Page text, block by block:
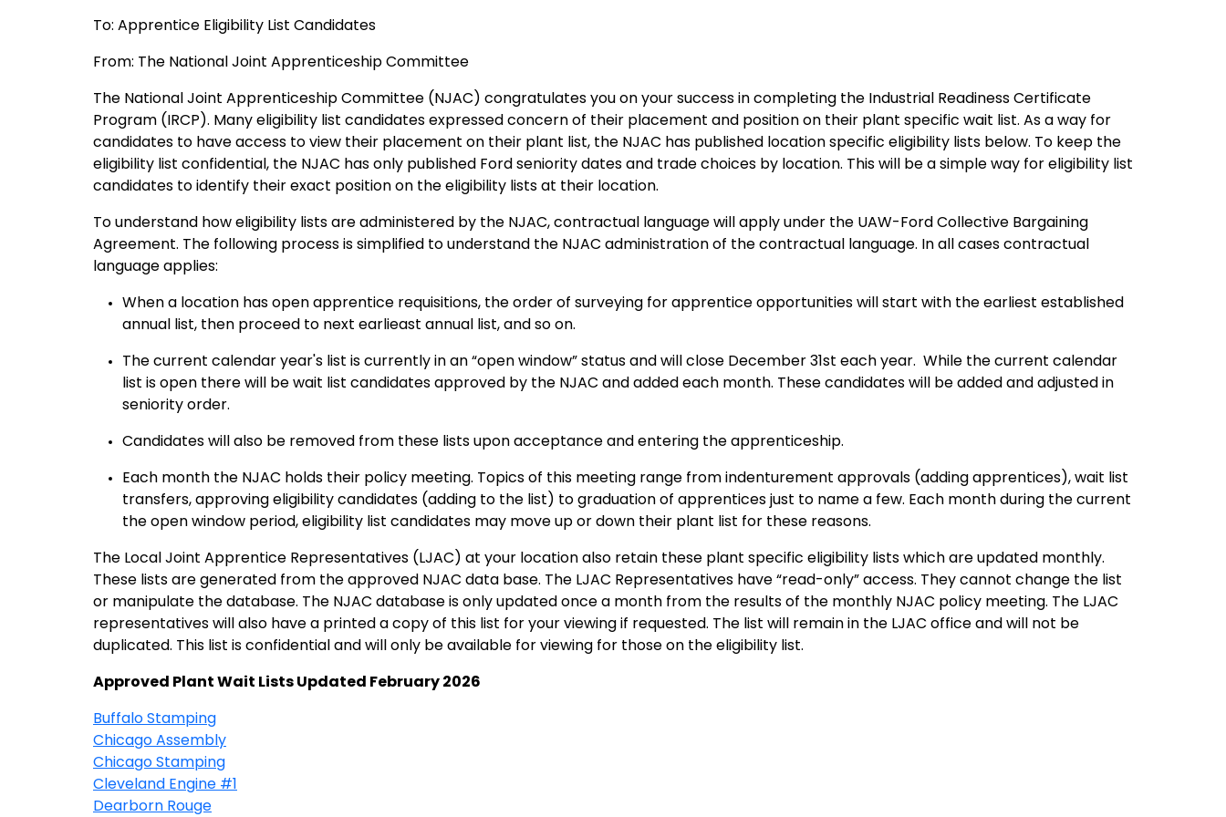
To: Apprentice Eligibility List Candidates
From: The National Joint Apprenticeship Committee
The National Joint Apprenticeship Committee (NJAC) congratulates you on your success in completing the Industrial Readiness Certificate
Program (IRCP). Many eligibility list candidates expressed concern of their placement and position on their plant specific wait list. As a way for
candidates to have access to view their placement on their plant list, the NJAC has published location specific eligibility lists below. To keep the
eligibility list confidential, the NJAC has only published Ford seniority dates and trade choices by location. This will be a simple way for eligibility list
candidates to identify their exact position on the eligibility lists at their location.
To understand how eligibility lists are administered by the NJAC, contractual language will apply under the UAW-Ford Collective Bargaining
Agreement. The following process is simplified to understand the NJAC administration of the contractual language. In all cases contractual
language applies:
When a location has open apprentice requisitions, the order of surveying for apprentice opportunities will start with the earliest established
annual list, then proceed to next earlieast annual list, and so on.
The current calendar year's list is currently in an “open window” status and will close December 31st each year. While the current calendar
list is open there will be wait list candidates approved by the NJAC and added each month. These candidates will be added and adjusted in
seniority order.
Candidates will also be removed from these lists upon acceptance and entering the apprenticeship.
Each month the NJAC holds their policy meeting. Topics of this meeting range from indenturement approvals (adding apprentices), wait list
transfers, approving eligibility candidates (adding to the list) to graduation of apprentices just to name a few. Each month during the current
the open window period, eligibility list candidates may move up or down their plant list for these reasons.
The Local Joint Apprentice Representatives (LJAC) at your location also retain these plant specific eligibility lists which are updated monthly.
These lists are generated from the approved NJAC data base. The LJAC Representatives have “read-only” access. They cannot change the list
or manipulate the database. The NJAC database is only updated once a month from the results of the monthly NJAC policy meeting. The LJAC
representatives will also have a printed a copy of this list for your viewing if requested. The list will remain in the LJAC office and will not be
duplicated. This list is confidential and will only be available for viewing for those on the eligibility list.
Approved Plant Wait Lists Updated February 2026
Buffalo Stamping
Chicago Assembly
Chicago Stamping
Cleveland Engine #1
Dearborn Rouge